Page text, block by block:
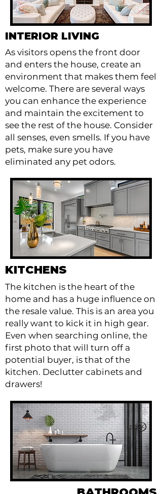
As visitors opens the front door
and enters the house, create an
environment that makes them feel
welcome. There are several ways
you can enhance the experience
and maintain the excitement to
see the rest of the house. Consider
all senses, even smells. If you have
pets, make sure you have
eliminated any pet odors.
KITCHENS
The kitchen is the heart of the
home and has a huge influence on
the resale value. This is an area you
really want to kick it in high gear.
Even when searching online, the
first photo that will turn off a
potential buyer, is that of the
kitchen. Declutter cabinets and
drawers!
INTERIOR LIVING